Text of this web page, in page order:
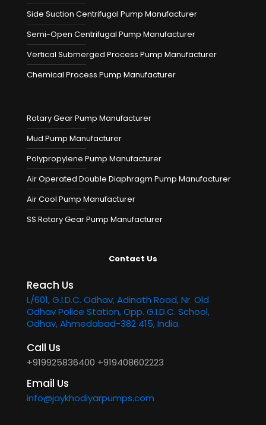
Side Suction Centrifugal Pump Manufacturer
Semi-Open Centrifugal Pump Manufacturer
Vertical Submerged Process Pump Manufacturer
Chemical Process Pump Manufacturer
Rotary Gear Pump Manufacturer
Mud Pump Manufacturer
Polypropylene Pump Manufacturer
Air Operated Double Diaphragm Pump Manufacturer
Air Cool Pump Manufacturer
SS Rotary Gear Pump Manufacturer
Contact Us
Reach Us
L/601, G.I.D.C. Odhav, Adinath Road, Nr. Old
Odhav Police Station, Opp. G.I.D.C. School,
Odhav, Ahmedabad-382 415, India.
Call Us
+919925836400 +919408602223
Email Us
info@jaykhodiyarpumps.com